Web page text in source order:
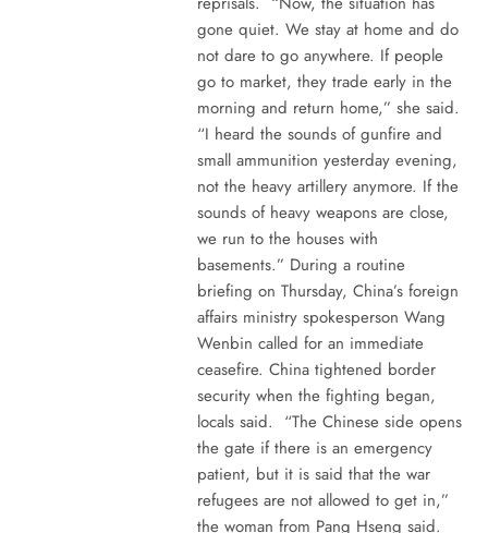
gone quiet. We stay at home and do
not dare to go anywhere. If people
go to market, they trade early in the
morning and return home,” she said.
“I heard the sounds of gunfire and
small ammunition yesterday evening,
not the heavy artillery anymore. If the
sounds of heavy weapons are close,
we run to the houses with
basements.” During a routine
briefing on Thursday, China’s foreign
affairs ministry spokesperson Wang
Wenbin called for an immediate
ceasefire. China tightened border
security when the fighting began,
locals said. “The Chinese side opens
the gate if there is an emergency
patient, but it is said that the war
refugees are not allowed to get in,”
the woman from Pang Hseng said.